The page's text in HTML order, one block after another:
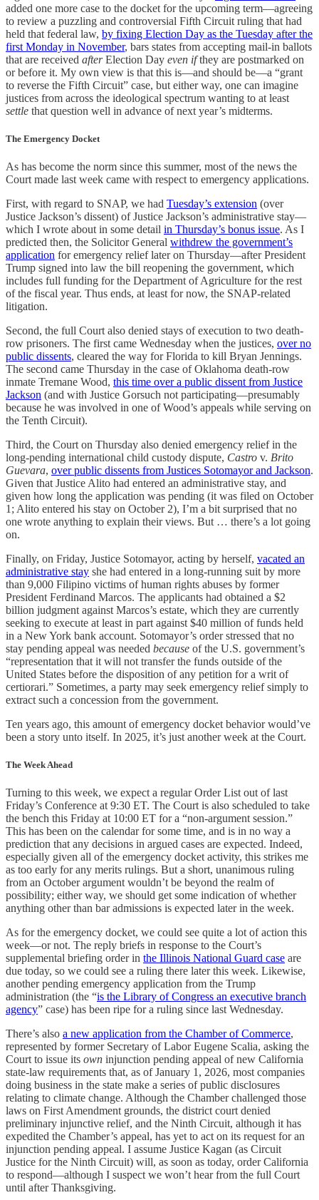
added one more case to the docket for the upcoming term—agreeing
to review a puzzling and controversial Fifth Circuit ruling that had
held that federal law, by fixing Election Day as the Tuesday after the
first Monday in November, bars states from accepting mail-in ballots
that are received afterElection Day even ifthey are postmarked on
or before it. My own view is that this is—and should be—a “grant
to reverse the Fifth Circuit” case, but either way, one can imagine
justices from across the ideological spectrum wanting to at least
settle that question well in advance of next year’s midterms.
The Emergency Docket
As has become the norm since this summer, most of the news the
Court made last week came with respect to emergency applications.
First, with regard to SNAP, we had Tuesday’s extension (over
Justice Jackson’s dissent) of Justice Jackson’s administrative stay—
which I wrote about in some detail in Thursday’s bonus issue. As I
predicted then, the Solicitor General withdrew the government’s
application for emergency relief later on Thursday—after President
Trump signed into law the bill reopening the government, which
includes full funding for the Department of Agriculture for the rest
of the fiscal year. Thus ends, at least for now, the SNAP-related
litigation.
Second, the full Court also denied stays of execution to two death-
row prisoners. The first came Wednesday when the justices, over no
public dissents, cleared the way for Florida to kill Bryan Jennings.
The second came Thursday in the case of Oklahoma death-row
inmate Tremane Wood, this time over a public dissent from Justice
Jackson (and with Justice Gorsuch not participating—presumably
because he was involved in one of Wood’s appeals while serving on
the Tenth Circuit).
Third, the Court on Thursday also denied emergency relief in the
long-pending international child custody dispute, Castro v. Brito
Guevara, over public dissents from Justices Sotomayor and Jackson.
Given that Justice Alito had entered an administrative stay, and
given how long the application was pending (it was filed on October
1; Alito entered his stay on October 2), I’m a bit surprised that no
one wrote anything to explain their views. But … there’s a lot going
on.
Finally, on Friday, Justice Sotomayor, acting by herself, vacated an
administrative stay she had entered in a long-running suit by more
than 9,000 Filipino victims of human rights abuses by former
President Ferdinand Marcos. The applicants had obtained a $2
billion judgment against Marcos’s estate, which they are currently
seeking to execute at least in part against $40 million of funds held
in a New York bank account. Sotomayor’s order stressed that no
stay pending appeal was needed because of the U.S. government’s
“representation that it will not transfer the funds outside of the
United States before the disposition of any petition for a writ of
certiorari.” Sometimes, a party may seek emergency relief simply to
extract such a concession from the government.
Ten years ago, this amount of emergency docket behavior would’ve
been a story unto itself. In 2025, it’s just another week at the Court.
The Week Ahead
Turning to this week, we expect a regular Order List out of last
Friday’s Conference at 9:30 ET. The Court is also scheduled to take
the bench this Friday at 10:00 ET for a “non-argument session.”
This has been on the calendar for some time, and is in no way a
prediction that any decisions in argued cases are expected. Indeed,
especially given all of the emergency docket activity, this strikes me
as too early for any merits rulings. But a short, unanimous ruling
from an October argument wouldn’t be beyond the realm of
possibility; either way, we should get some indication of whether
anything other than bar admissions is expected later in the week.
As for the emergency docket, we could see quite a lot of action this
week—or not. The reply briefs in response to the Court’s
supplemental briefing order in the Illinois National Guard case are
due today, so we could see a ruling there later this week. Likewise,
another pending emergency application from the Trump
administration (the “is the Library of Congress an executive branch
agency” case) has been ripe for a ruling since last Wednesday.
There’s also a new application from the Chamber of Commerce,
represented by former Secretary of Labor Eugene Scalia, asking the
Court to issue its own injunction pending appeal of new California
state-law requirements that, as of January 1, 2026, most companies
doing business in the state make a series of public disclosures
relating to climate change. Although the Chamber challenged those
laws on First Amendment grounds, the district court denied
preliminary injunctive relief, and the Ninth Circuit, although it has
expedited the Chamber’s appeal, has yet to act on its request for an
injunction pending appeal. I assume Justice Kagan (as Circuit
Justice for the Ninth Circuit) will, as soon as today, order California
to respond—although I suspect we won’t hear from the full Court
until after Thanksgiving.